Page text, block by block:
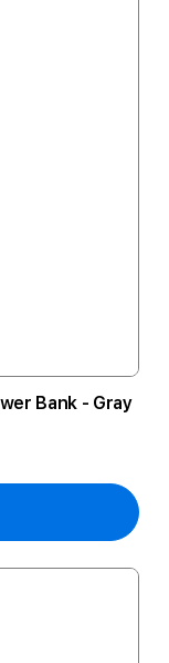
Bank - Gray